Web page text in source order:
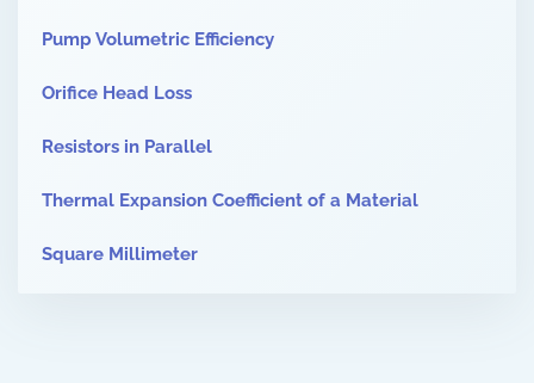
Pump Volumetric Efficiency
Orifice Head Loss
Resistors in Parallel
Thermal Expansion Coefficient of a Material
Square Millimeter